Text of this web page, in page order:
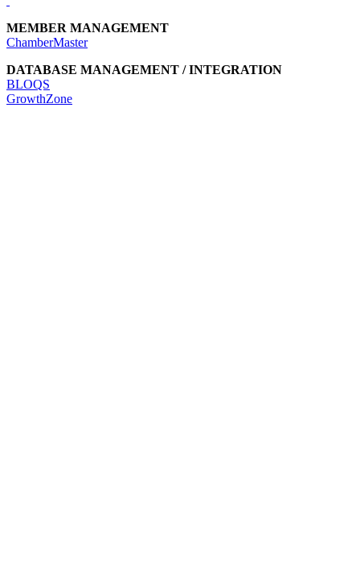
MEMBER MANAGEMENT
ChamberMaster
DATABASE MANAGEMENT / INTEGRATION
BLOQS
GrowthZone